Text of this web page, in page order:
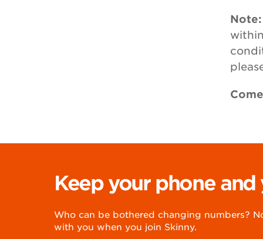
Keep your phone
Who can be bothered changing numbers?
with you when you join Skinny.